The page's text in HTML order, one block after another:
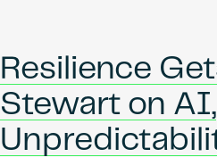
Resilience
Stewart on AI,